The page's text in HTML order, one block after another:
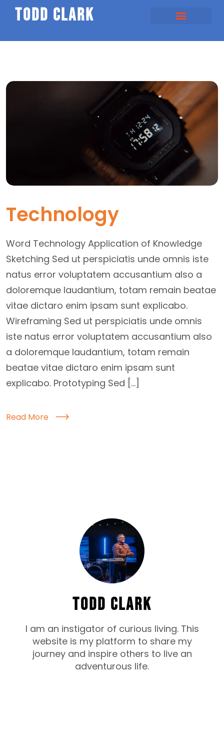
todd clark
Technology
Word Technology Application of Knowledge
Sketching Sed ut perspiciatis unde omnis iste
natus error voluptatem accusantium also a
doloremque laudantium, totam remain beatae
vitae dictaro enim ipsam sunt explicabo.
Wireframing Sed ut perspiciatis unde omnis
iste natus error voluptatem accusantium also
a doloremque laudantium, totam remain
beatae vitae dictaro enim ipsam sunt
explicabo. Prototyping Sed […]
Read More
TODD CLARK
I am an instigator of curious living. This
website is my platform to share my
journey and inspire others to live an
adventurous life.